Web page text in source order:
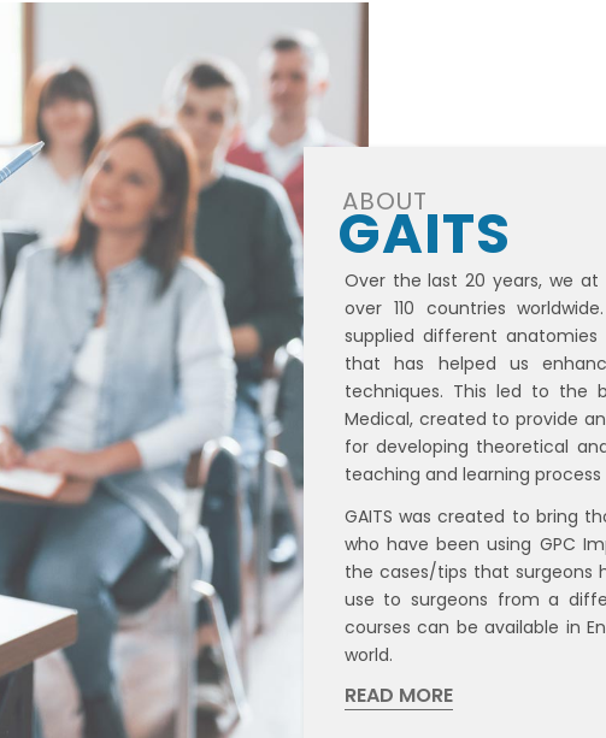
ABOUT
GAITS
Over the last 20 years, we
over 110 countries
supplied different
that has helped us
techniques. This led to the
Medical, created to provide
for developing theoretical
teaching and learning
GAITS was created to bring
who have been using GPC
the cases/tips that surgeons
use to surgeons from a
courses can be available in
world.
READ MORE